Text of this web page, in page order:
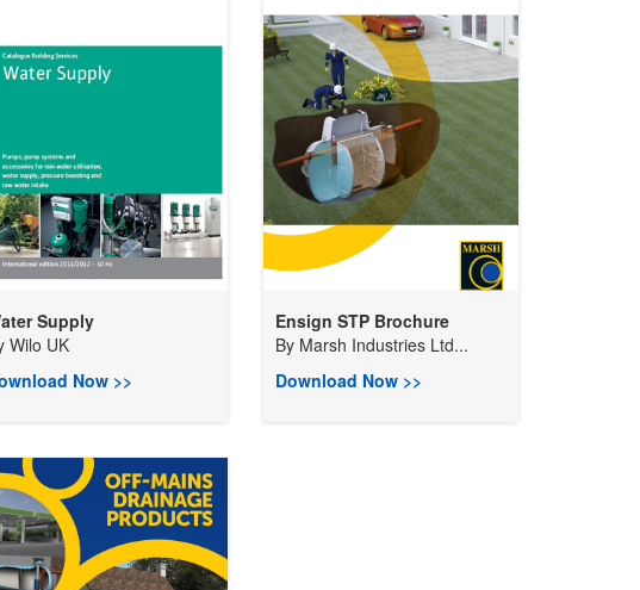
Supply
Wilo UK
Now >>
Ensign STP Brochure
By Marsh Industries Ltd...
Download Now >>